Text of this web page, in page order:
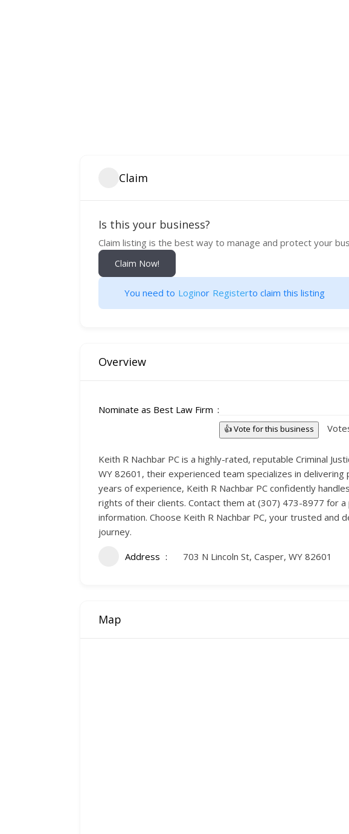
Claim
Is this your business?
Claim listing is the best way to manage and protect your
Claim Now!
You need to Loginor Registerto claim this listing
Overview
Nominate as Best Law Firm
👍 Vote for this business
Keith R Nachbar PC is a highly-rated, reputable Criminal
WY 82601, their experienced team specializes in
years of experience, Keith R Nachbar PC confidently
rights of their clients. Contact them at (307) 473-8977 for
information. Choose Keith R Nachbar PC, your trusted and
journey.
Address 703 N Lincoln St, Casper, WY 82601
Map